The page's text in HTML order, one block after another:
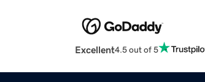
Excellent4.5 out of 5